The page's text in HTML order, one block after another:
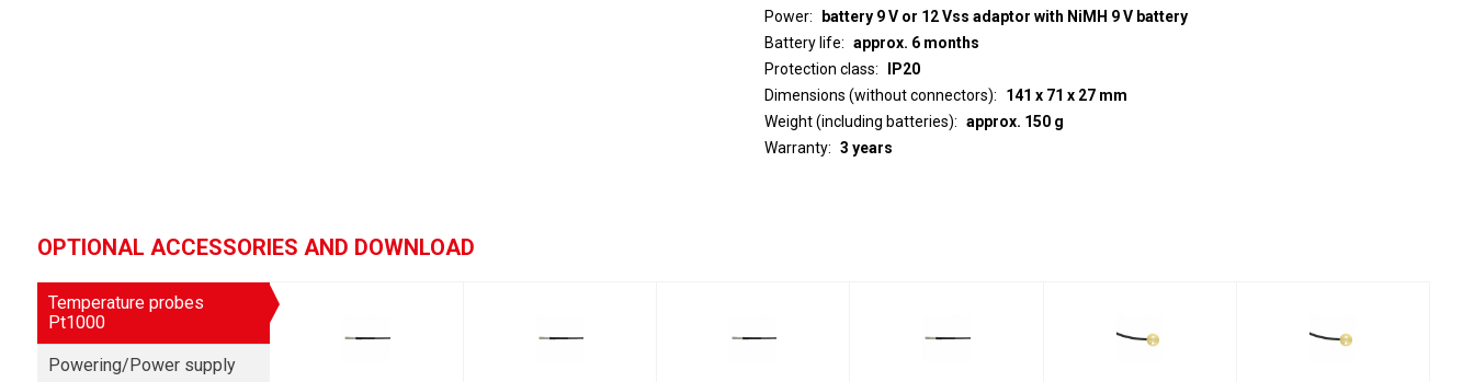
Power
battery 9 V or 12 Vss adaptor with NiMH 9 V battery
Battery life
approx. 6 months
Protection class
IP20
Dimensions (without connectors)
141 x 71 x 27 mm
Weight (including batteries)
approx. 150 g
Warranty
3 years
OPTIONAL ACCESSORIES AND DOWNLOAD
Temperature probes
Pt1000
Powering/Power supply